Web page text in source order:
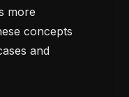
more
concepts
and